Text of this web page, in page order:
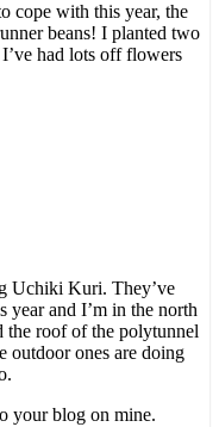
cope with this year, the
beans! I planted two
had lots off flowers
Uchiki Kuri. They’ve
year and I’m in the north
the roof of the polytunnel
outdoor ones are doing
your blog on mine.